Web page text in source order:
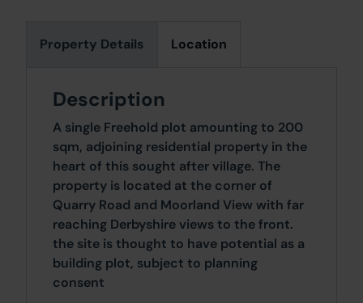
Property Details Location
Description
A single Freehold plot amounting to 200
sqm, adjoining residential property in the
heart of this sought after village. The
property is located at the corner of
Quarry Road and Moorland View with far
reaching Derbyshire views to the front.
the site is thought to have potential as a
building plot, subject to planning
consent